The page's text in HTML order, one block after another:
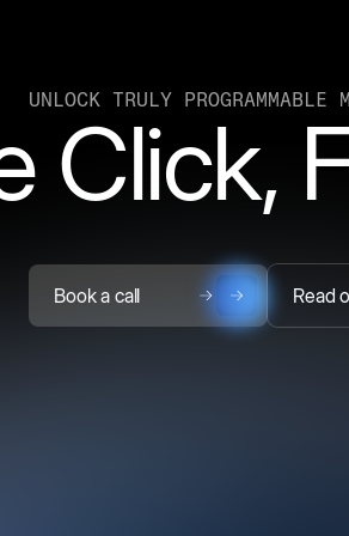
UNLOCK TRULY PROGRAMMABLE
Click,
Book a call Read